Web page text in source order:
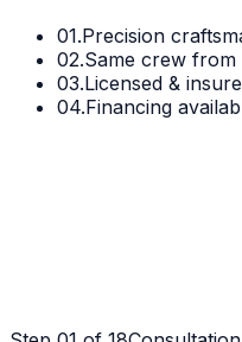
01.Precision
02.Same crew
03.Licensed &
04.Financing